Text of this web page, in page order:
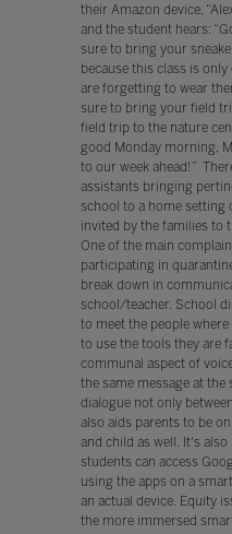
their Amazon device,
and the student hears:
sure to bring your
because this class is
are forgetting to wear
sure to bring your field
field trip to the nature
good Monday morning,
to our week ahead!”
assistants bringing
school to a home setting
invited by the families to
One of the main
participating in
break down in
school/teacher. School
to meet the people
to use the tools they are
communal aspect of
the same message at
dialogue not only
also aids parents to be
and child as well. It's
students can access
using the apps on a
an actual device. Equity
the more immersed